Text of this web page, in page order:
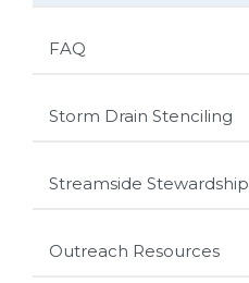
FAQ
Storm Drain Stenciling
Streamside Stewardship
Outreach Resources